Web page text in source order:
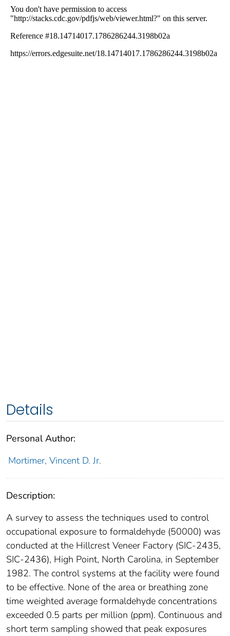
Details
Personal Author:
Mortimer, Vincent D. Jr.
Description:
A survey to assess the techniques used to control
occupational exposure to formaldehyde (50000) was
conducted at the Hillcrest Veneer Factory (SIC-2435,
SIC-2436), High Point, North Carolina, in September
1982. The control systems at the facility were found
to be effective. None of the area or breathing zone
time weighted average formaldehyde concentrations
exceeded 0.5 parts per million (ppm). Continuous and
short term sampling showed that peak exposures